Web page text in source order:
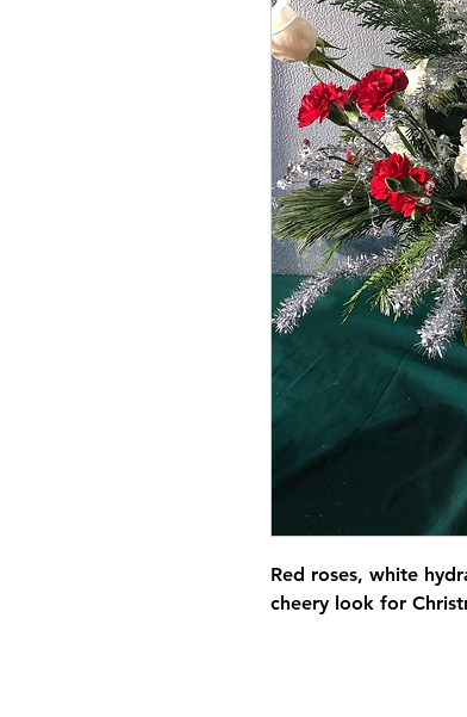
Red roses, white
cheery look for